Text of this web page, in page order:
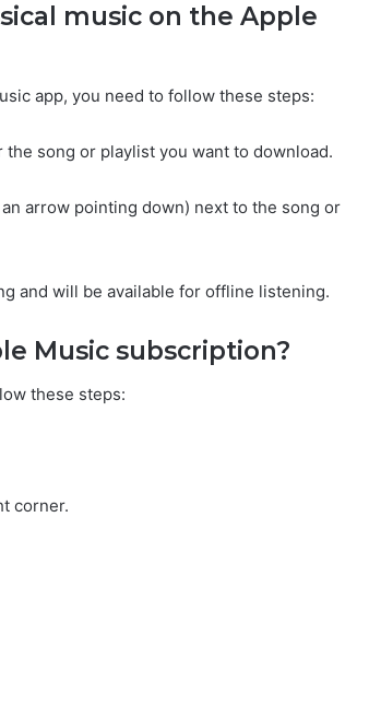
music on the Apple
app, you need to follow these steps:
the song or playlist you want to download.
arrow pointing down) next to the song or
and will be available for offline listening.
Music subscription?
these steps:
corner.